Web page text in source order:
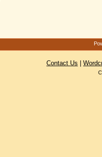
Contact Us